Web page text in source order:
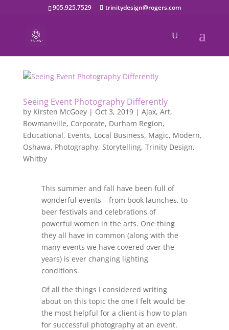
905.925.7529 trinitydesign@rogers.com
Seeing Event Photography Differently
by Kirsten McGoey| Oct 3, 2019| Ajax, Art,
Bowmanville, Corporate, Durham Region,
Educational, Events, Local Business, Magic, Modern,
Oshawa, Photography, Storytelling, Trinity Design,
Whitby
This summer and fall have been full of
wonderful events – from book launches, to
beer festivals and celebrations of
powerful women in the arts. One thing
they all have in common (along with the
many events we have covered over the
years) is ever changing lighting
conditions.
Of all the things I considered writing
about on this topic the one I felt would be
the most helpful for a client is how to plan
for successful photography at an event.